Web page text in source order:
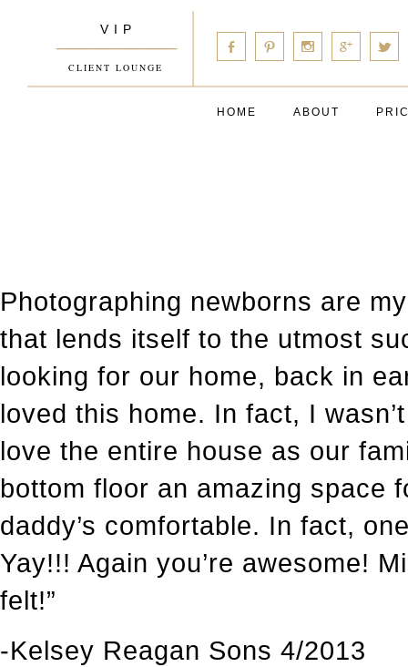
V I P
CLIENT LOUNGE
____________ b d x c a
HOME ABOUT
Photographing newborns are
that lends itself to the utmost
looking for our home, back in
loved this home. In fact, I
love the entire house as our
bottom floor an amazing space
daddy’s comfortable. In fact,
Yay!!! Again you’re awesome!
felt!”
-Kelsey Reagan Sons 4/2013